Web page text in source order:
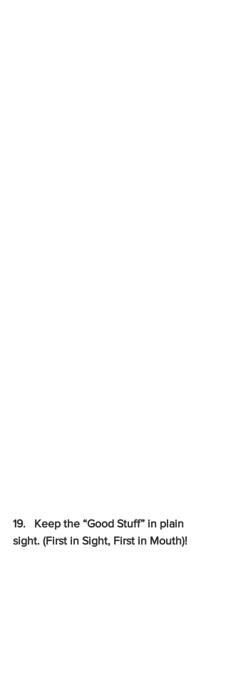
19.   Keep the “Good Stuff” in plain
sight. (First in Sight, First in Mouth)!